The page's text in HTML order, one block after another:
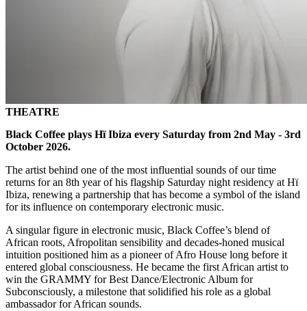
THEATRE
Black Coffee plays Hï Ibiza every Saturday from 2nd May - 3rd
October 2026.
The artist behind one of the most influential sounds of our time
returns for an 8th year of his flagship Saturday night residency at Hï
Ibiza, renewing a partnership that has become a symbol of the island
for its influence on contemporary electronic music.
A singular figure in electronic music, Black Coffee’s blend of
African roots, Afropolitan sensibility and decades-honed musical
intuition positioned him as a pioneer of Afro House long before it
entered global consciousness. He became the first African artist to
win the GRAMMY for Best Dance/Electronic Album for
Subconsciously, a milestone that solidified his role as a global
ambassador for African sounds.